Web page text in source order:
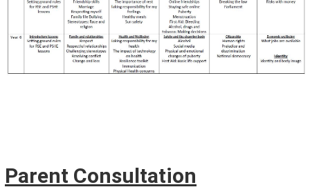
Parent Consultation